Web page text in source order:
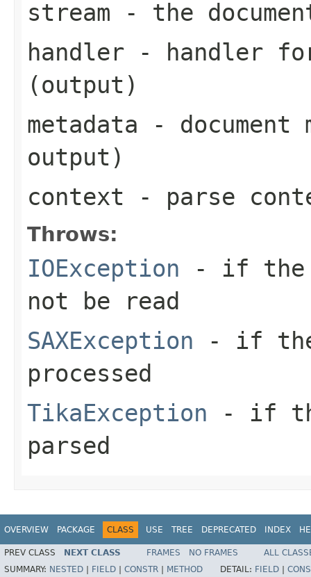
stream - the
handler - handler for
(output)
metadata - document
output)
context - parse
Throws:
IOException - if the
not be read
SAXException - if the
processed
TikaException - if
parsed
OVERVIEW PACKAGE CLASS USE TREE DEPRECATED INDEX
PREV CLASS NEXT CLASS FRAMES NO FRAMES
ALL
SUMMARY: NESTED FIELD CONSTR METHOD DETAIL: FIELD